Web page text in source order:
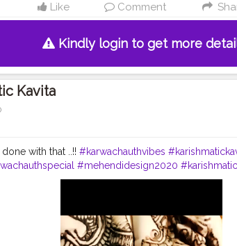
Like Comment
Kindly login to get more
Kavita
with that ..!! #karwachauthvibes
#mehendidesign2020
#mehendiobsession #festivetime